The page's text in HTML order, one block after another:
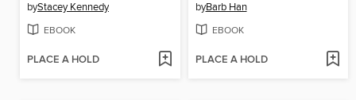
byStacey Kennedy
EBOOK
PLACE A HOLD
byBarb Han
EBOOK
PLACE A HOLD